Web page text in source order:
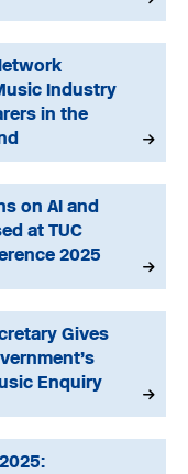
Industry
in the
on AI and
at TUC
2025
Gives
Enquiry